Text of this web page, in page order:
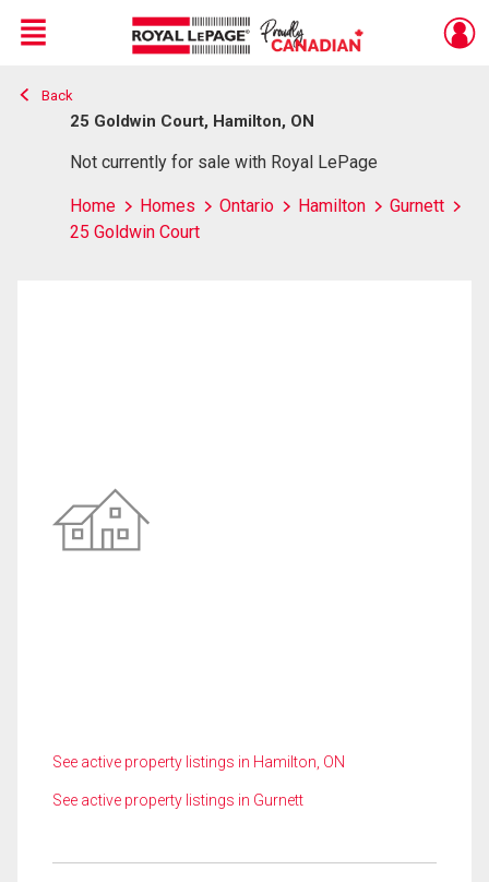
Live
En Direct
Menu
Back
25 Goldwin Court, Hamilton, ON
Not currently for sale with Royal LePage
Home Homes Ontario Hamilton
Gurnett
25 Goldwin Court
See active property listings in Hamilton, ON
See active property listings in Gurnett